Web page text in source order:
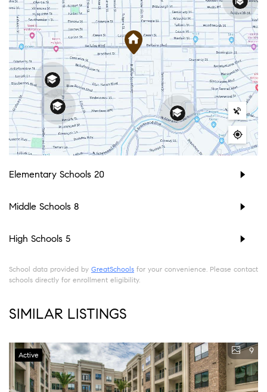
Elementary Schools 20
Middle Schools 8
High Schools 5
School data provided by GreatSchools for your convenience. Please contact
schools directly for enrollment eligibility.
SIMILAR LISTINGS
Active 9